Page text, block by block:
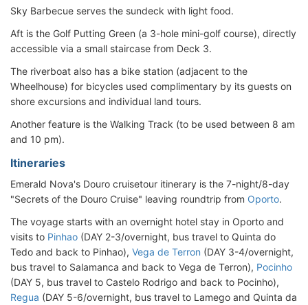
Sky Barbecue serves the sundeck with light food.
Aft is the Golf Putting Green (a 3-hole mini-golf course), directly
accessible via a small staircase from Deck 3.
The riverboat also has a bike station (adjacent to the
Wheelhouse) for bicycles used complimentary by its guests on
shore excursions and individual land tours.
Another feature is the Walking Track (to be used between 8 am
and 10 pm).
Itineraries
Emerald Nova's Douro cruisetour itinerary is the 7-night/8-day
"Secrets of the Douro Cruise" leaving roundtrip from Oporto.
The voyage starts with an overnight hotel stay in Oporto and
visits to Pinhao (DAY 2-3/overnight, bus travel to Quinta do
Tedo and back to Pinhao), Vega de Terron (DAY 3-4/overnight,
bus travel to Salamanca and back to Vega de Terron), Pocinho
(DAY 5, bus travel to Castelo Rodrigo and back to Pocinho),
Regua (DAY 5-6/overnight, bus travel to Lamego and Quinta da